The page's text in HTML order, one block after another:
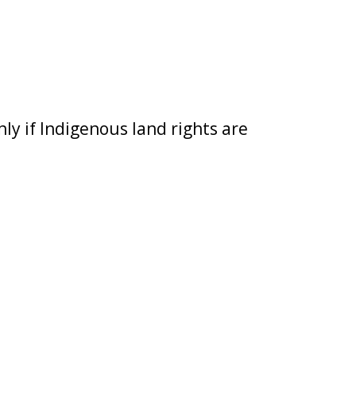
if Indigenous land rights are